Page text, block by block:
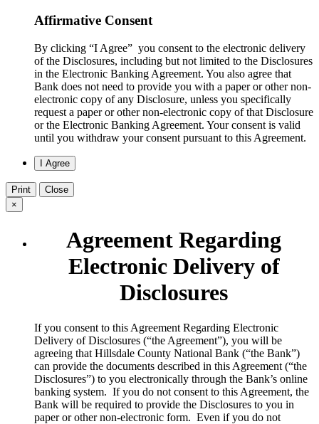
Affirmative Consent
By clicking “I Agree” you consent to the electronic delivery
of the Disclosures, including but not limited to the Disclosures
in the Electronic Banking Agreement. You also agree that
Bank does not need to provide you with a paper or other non-
electronic copy of any Disclosure, unless you specifically
request a paper or other non-electronic copy of that Disclosure
or the Electronic Banking Agreement.​ Your consent is valid
until you withdraw your consent pursuant to this Agreement.
Print
Close
×
Agreement Regarding
Electronic Delivery of
Disclosures
​If you consent to this Agreement Regarding Electronic
Delivery of Disclosures (“the Agreement”), you will be
agreeing that Hillsdale County National Bank (“the Bank”)
can provide the documents described in this Agreement (“the
Disclosures”) to you electronically through the Bank’s online
banking system. If you do not consent to this Agreement, the
Bank will be required to provide the Disclosures to you in
paper or other non-electronic form. Even if you do not